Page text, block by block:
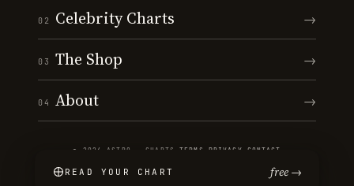
02 Celebrity Charts →
03 The Shop →
04 About →
© 2026 ASTRO · CHARTS ·TERMS PRIVACY CONTACT
READ YOUR CHART free →